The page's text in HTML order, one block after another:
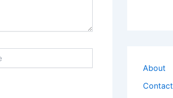
About
Contact